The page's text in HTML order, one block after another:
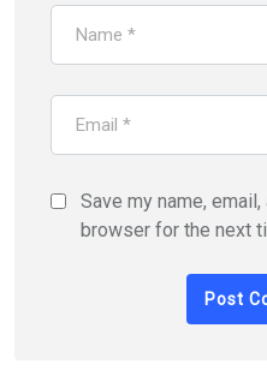
Save my name,
browser for the next